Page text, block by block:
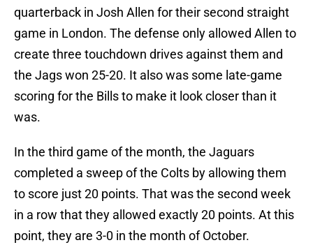
quarterback in Josh Allen for their second straight
game in London. The defense only allowed Allen to
create three touchdown drives against them and
the Jags won 25-20. It also was some late-game
scoring for the Bills to make it look closer than it
was.
In the third game of the month, the Jaguars
completed a sweep of the Colts by allowing them
to score just 20 points. That was the second week
in a row that they allowed exactly 20 points. At this
point, they are 3-0 in the month of October.